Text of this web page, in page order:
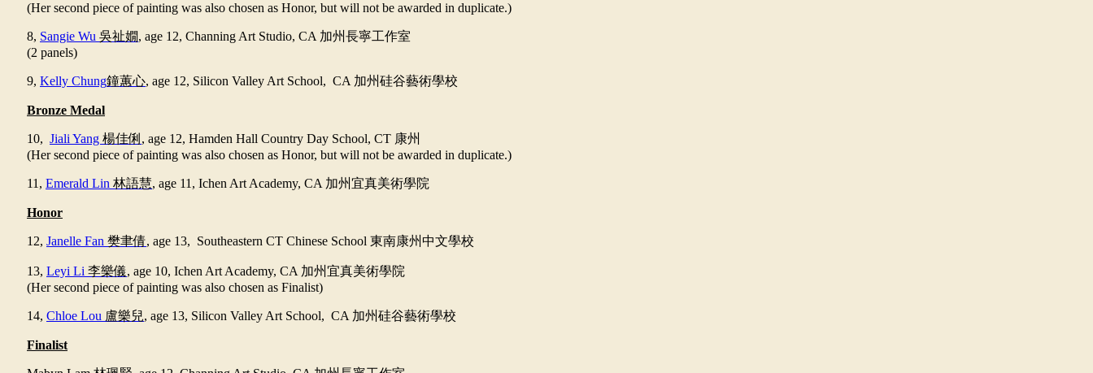
(Her second piece of painting was also chosen as Honor, but will not be awarded in duplicate.)
8, Sangie Wu 吳祉嫺, age 12, Channing Art Studio, CA 加州長寧工作室
(2 panels)
9, Kelly Chung鐘蕙心, age 12, Silicon Valley Art School, CA 加州硅谷藝術學校
Bronze Medal
10, Jiali Yang 楊佳俐 , age 12, Hamden Hall Country Day School, CT 康州
(Her second piece of painting was also chosen as Honor, but will not be awarded in duplicate.)
11, Emerald Lin 林語慧, age 11, Ichen Art Academy, CA 加州宜真美術學院
Honor
12, Janelle Fan 樊聿倩, age 13, Southeastern CT Chinese School 東南康州中文學校
13, Leyi Li 李樂儀, age 10, Ichen Art Academy, CA 加州宜真美術學院
(Her second piece of painting was also chosen as Finalist)
14, Chloe Lou 盧樂兒, age 13, Silicon Valley Art School, CA 加州硅谷藝術學校
Finalist